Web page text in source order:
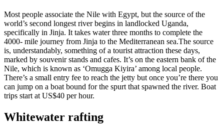
Most people associate the Nile with Egypt, but the source of the
world’s second longest river begins in landlocked Uganda,
specifically in Jinja. It takes water three months to complete the
4000- mile journey from Jinja to the Mediterranean sea.The source
is, understandably, something of a tourist attraction these days,
marked by souvenir stands and cafes. It’s on the eastern bank of the
Nile, which is known as ‘Omugga Kiyira’ among local people.
There’s a small entry fee to reach the jetty but once you’re there you
can jump on a boat bound for the spurt that spawned the river. Boat
trips start at US$40 per hour.
Whitewater rafting